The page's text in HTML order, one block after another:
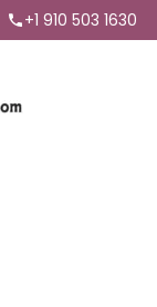
+1 910 503 1630